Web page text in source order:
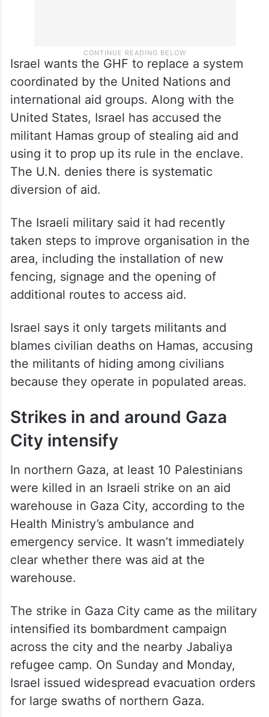
Israel wants the GHF to replace a system
coordinated by the United Nations and
international aid groups. Along with the
United States, Israel has accused the
militant Hamas group of stealing aid and
using it to prop up its rule in the enclave.
The U.N. denies there is systematic
diversion of aid.
The Israeli military said it had recently
taken steps to improve organisation in the
area, including the installation of new
fencing, signage and the opening of
additional routes to access aid.
Israel says it only targets militants and
blames civilian deaths on Hamas, accusing
the militants of hiding among civilians
because they operate in populated areas.
Strikes in and around Gaza
City intensify
In northern Gaza, at least 10 Palestinians
were killed in an Israeli strike on an aid
warehouse in Gaza City, according to the
Health Ministry’s ambulance and
emergency service. It wasn’t immediately
clear whether there was aid at the
warehouse.
The strike in Gaza City came as the military
intensified its bombardment campaign
across the city and the nearby Jabaliya
refugee camp. On Sunday and Monday,
Israel issued widespread evacuation orders
for large swaths of northern Gaza.